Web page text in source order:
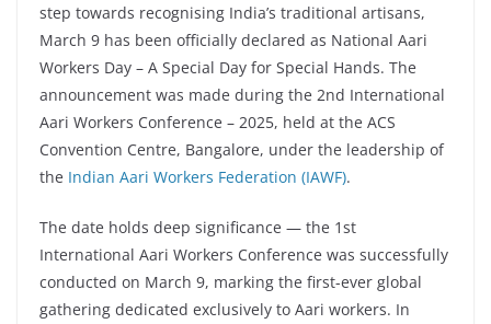
step towards recognising India’s traditional artisans,
March 9 has been officially declared as National Aari
Workers Day – A Special Day for Special Hands. The
announcement was made during the 2nd International
Aari Workers Conference – 2025, held at the ACS
Convention Centre, Bangalore, under the leadership of
the Indian Aari Workers Federation (IAWF).
The date holds deep significance — the 1st
International Aari Workers Conference was successfully
conducted on March 9, marking the first-ever global
gathering dedicated exclusively to Aari workers. In